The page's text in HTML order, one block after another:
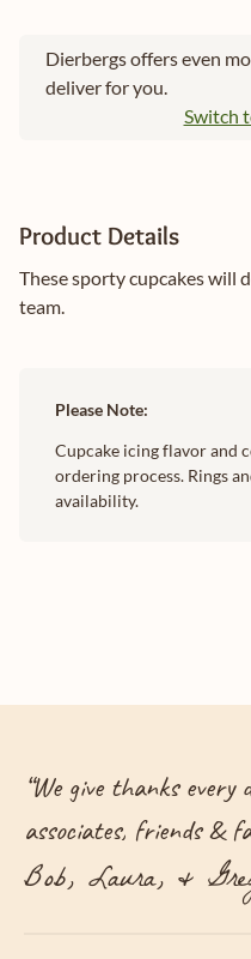
Dierbergs offers even
deliver for you.
Switch
Product Details
These sporty cupcakes will
team.
Please Note:
Cupcake icing flavor and
ordering process. Rings
availability.
“We give thanks every
associates, friends &
Bob, Laura, &